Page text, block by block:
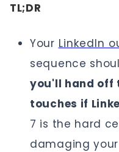
TL;DR
Your LinkedIn
sequence
you'll hand off
touches if
7 is the hard
damaging